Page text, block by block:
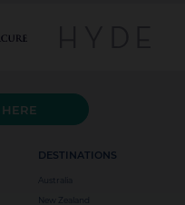
DESTINATIONS
Australia
New Zealand